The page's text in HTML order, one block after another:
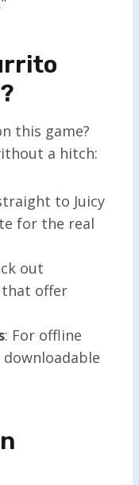
this game?
a hitch:
to Juicy
for the real
out
offer
: For offline